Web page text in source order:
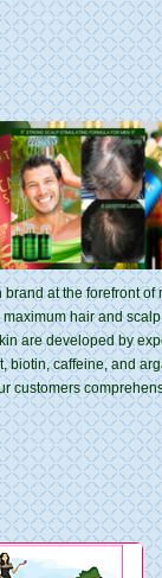
at the forefront of
hair and
are developed by
caffeine, and
customers